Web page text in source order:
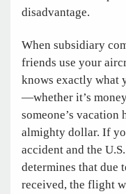
disadvantage.
When subsidiary
friends use your
knows exactly what
—whether it’s
someone’s
almighty dollar. If
accident and the
determines that due
received, the flight